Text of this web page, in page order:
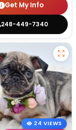
Get My Info
248-449-7340
24 VIEWS